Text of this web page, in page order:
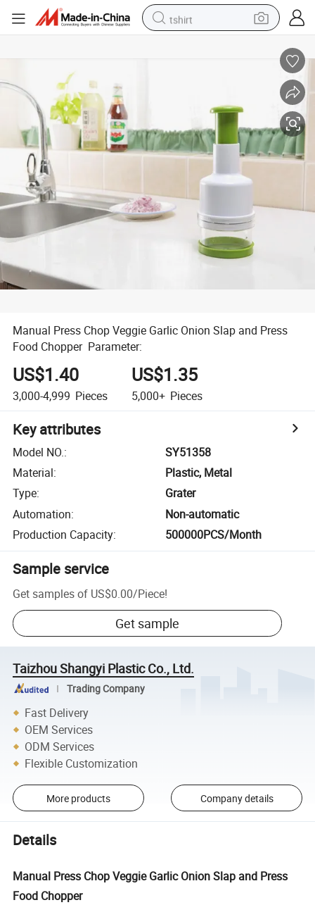
tshirt
running shoe
human hair wig
tote bag
Manual Press Chop Veggie Garlic Onion Slap and Press
Food Chopper Parameter:
US$1.40
3,000-4,999 Pieces
US$1.35
5,000+ Pieces
Key attributes
Model NO.:
SY51358
Material:
Plastic, Metal
Type:
Grater
Automation:
Non-automatic
Production Capacity: 500000PCS/Month
Sample service
Get samples of US$0.00/Piece!
Get sample
Taizhou Shangyi Plastic Co., Ltd.
Trading Company
Fast Delivery
OEM Services
ODM Services
Flexible Customization
More products Company details
Details
Manual Press Chop Veggie Garlic Onion Slap and Press
Food Chopper